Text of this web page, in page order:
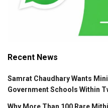
Recent News
Samrat Chaudhary Wants
Government Schools Within